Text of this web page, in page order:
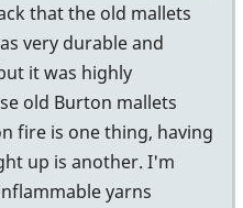
that the old mallets
very durable and
it was highly
old Burton mallets
fire is one thing, having
up is another. I'm
yarns